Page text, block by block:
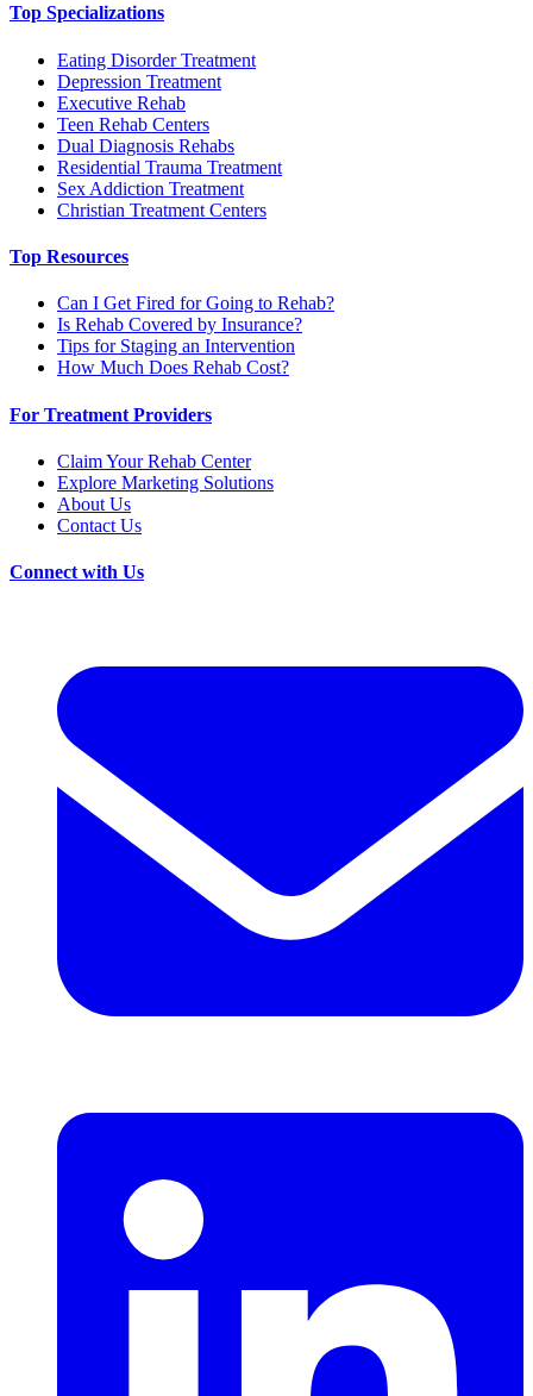
Top Specializations
Eating Disorder Treatment
Depression Treatment
Executive Rehab
Teen Rehab Centers
Dual Diagnosis Rehabs
Residential Trauma Treatment
Sex Addiction Treatment
Christian Treatment Centers
Top Resources
Can I Get Fired for Going to Rehab?
Is Rehab Covered by Insurance?
Tips for Staging an Intervention
How Much Does Rehab Cost?
For Treatment Providers
Claim Your Rehab Center
Explore Marketing Solutions
About Us
Contact Us
Connect with Us